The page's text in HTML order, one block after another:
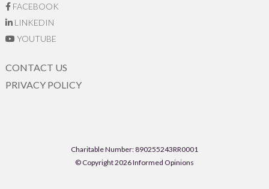
FACEBOOK
LINKEDIN
YOUTUBE
CONTACT US
PRIVACY POLICY
Charitable Number: 890255243RR0001
© Copyright 2026 Informed Opinions